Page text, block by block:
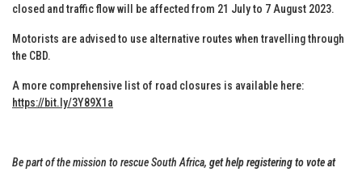
closed and traffic flow will be affected from 21 July to 7 August 2023.
Motorists are advised to use alternative routes when travelling through
the CBD.
A more comprehensive list of road closures is available here:
https://bit.ly/3Y89X1a
Be part of the mission to rescue South Africa, get help registering to vote at